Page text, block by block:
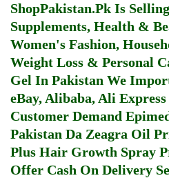
ShopPakistan.Pk Is
Supplements, Health &
Women's Fashion,
Weight Loss & Personal
Gel In Pakistan We
eBay, Alibaba, Ali
Customer Demand
Pakistan Da Zeagra Oil
Plus Hair Growth Spray
Offer Cash On Delivery